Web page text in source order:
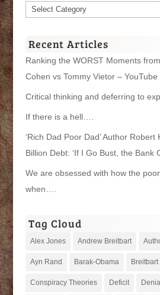
Article
Recent Articles
Ranking the WORST Moments
Cohen vs Tommy Vietor – YouTube
Critical thinking and deferring to
If there is a hell….
‘Rich Dad Poor Dad’ Author
Billion Debt: ‘If I Go Bust, the Bank
We are obsessed with how the
when….
Tag Cloud
Alex Jones Andrew Breitbart
Ayn Rand Barak-Obama Breitbart
Conspiracy Theories Deficit